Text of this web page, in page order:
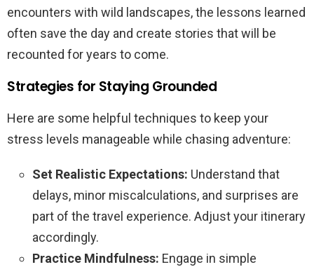
encounters with wild landscapes, the lessons learned
often save the day and create stories that will be
recounted for years to come.
Strategies for Staying Grounded
Here are some helpful techniques to keep your
stress levels manageable while chasing adventure:
Set Realistic Expectations: Understand that
delays, minor miscalculations, and surprises are
part of the travel experience. Adjust your itinerary
accordingly.
Practice Mindfulness: Engage in simple